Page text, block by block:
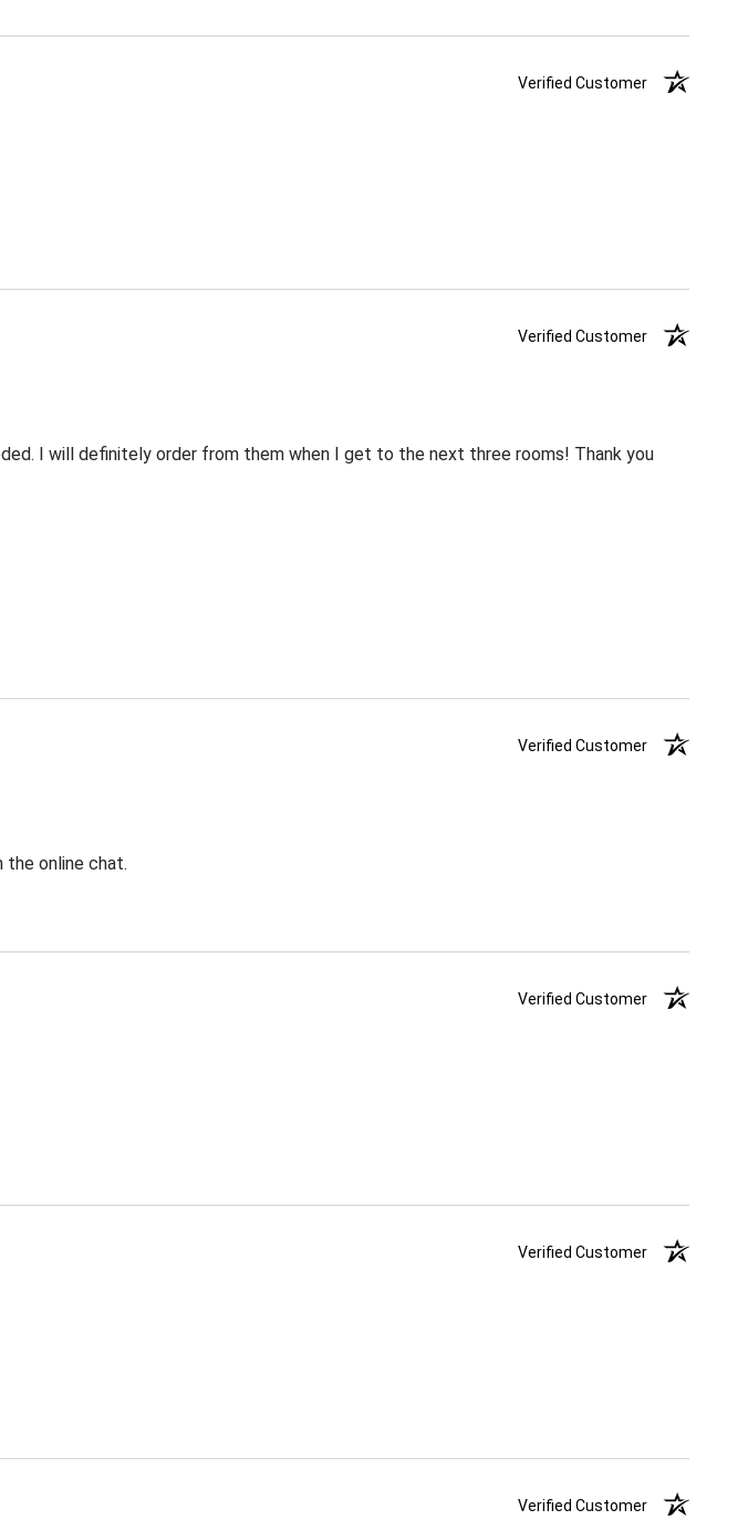
Verified Customer
Verified Customer
I will definitely order from them when I get to the next three rooms! Thank you
Verified Customer
the online chat.
Verified Customer
Verified Customer
Verified Customer